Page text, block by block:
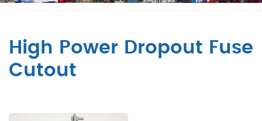
High Power Dropout Fuse
Cutout